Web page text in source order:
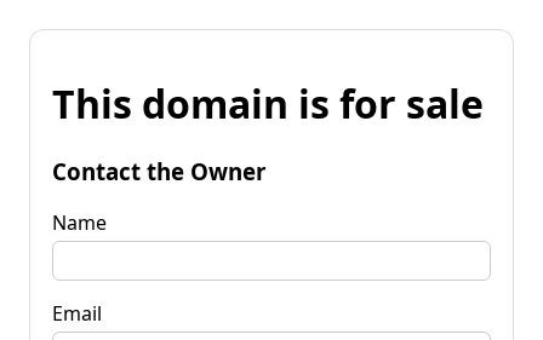
This domain is for sale
Contact the Owner
Name
Email